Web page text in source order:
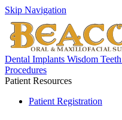
Skip Navigation
Dental Implants Wisdom Teeth
Procedures
Patient Resources
Patient Registration